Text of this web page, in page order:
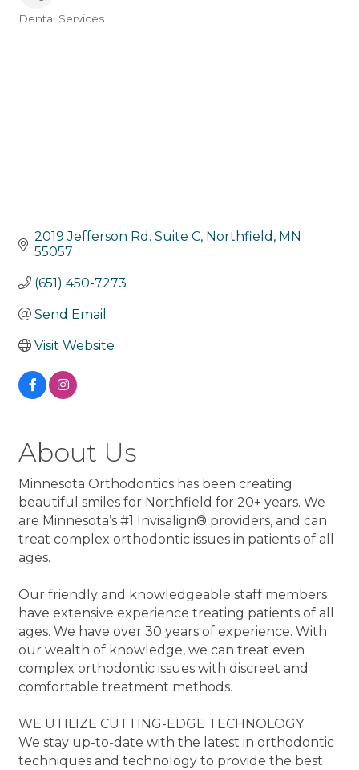
Dental Services
2019 Jefferson Rd. Suite C Northfield MN
55057
(651) 450-7273
Send Email
Visit Website
About Us
Minnesota Orthodontics has been creating
beautiful smiles for Northfield for 20+ years. We
are Minnesota’s #1 Invisalign® providers, and can
treat complex orthodontic issues in patients of all
ages.
Our friendly and knowledgeable staff members
have extensive experience treating patients of all
ages. We have over 30 years of experience. With
our wealth of knowledge, we can treat even
complex orthodontic issues with discreet and
comfortable treatment methods.
WE UTILIZE CUTTING-EDGE TECHNOLOGY
We stay up-to-date with the latest in orthodontic
techniques and technology to provide the best